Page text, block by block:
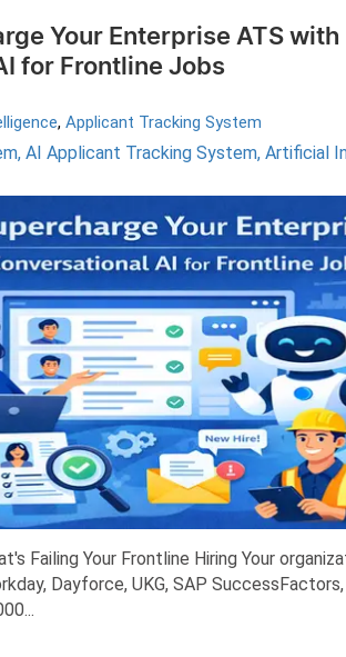
Your Enterprise ATS with
for Frontline Jobs
, Applicant Tracking System
, AI Applicant Tracking System, Artificial
Failing Your Frontline Hiring Your
Dayforce, UKG, SAP SuccessFactors,